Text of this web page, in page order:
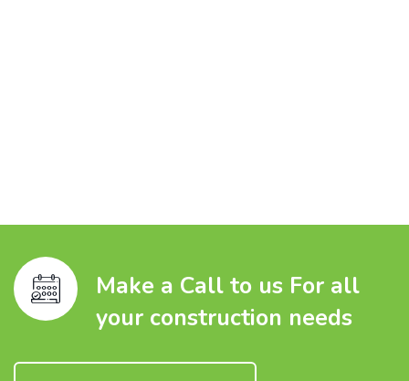
Make a Call to us For all
your construction needs